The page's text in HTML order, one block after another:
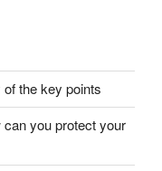
the key points
you protect your